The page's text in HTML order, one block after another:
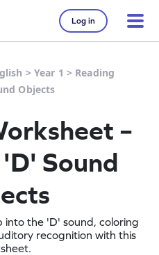
Log in
> Year 1 > Reading
Objects
–
Sound
the 'D' sound, coloring
recognition with this